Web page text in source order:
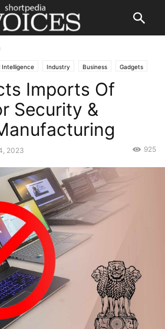
Intelligence Industry Business Gadgets
Imports Of
Security &
2023 925